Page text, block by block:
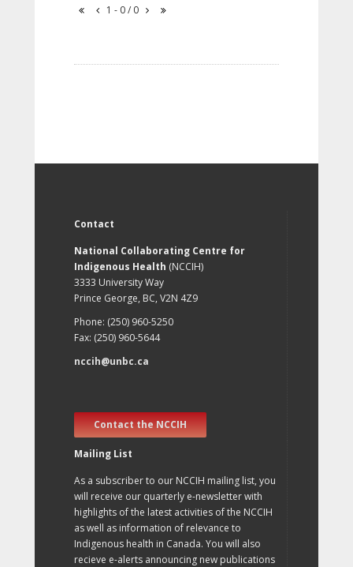
1 - 0 / 0
Contact
National Collaborating Centre for
Indigenous Health (NCCIH)
3333 University Way
Prince George, BC, V2N 4Z9
Phone: (250) 960-5250
Fax: (250) 960-5644
nccih@unbc.ca
Contact the NCCIH
Mailing List
As a subscriber to our NCCIH mailing list, you
will receive our quarterly e-newsletter with
highlights of the latest activities of the NCCIH
as well as information of relevance to
Indigenous health in Canada. You will also
recieve e-alerts announcing new publications